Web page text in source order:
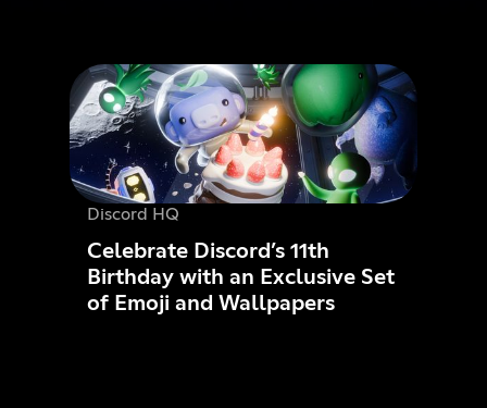
Discord HQ
Celebrate Discord’s 11th
Birthday with an Exclusive Set
of Emoji and Wallpapers